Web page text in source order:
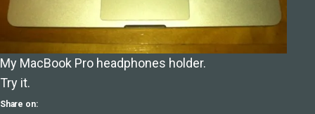
My MacBook Pro headphones holder.
Try it.
Share on: